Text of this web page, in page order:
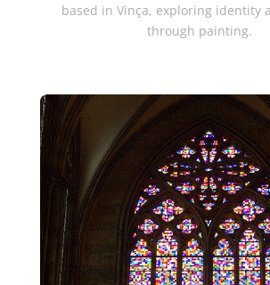
based in Vinça, exploring identity
through painting.